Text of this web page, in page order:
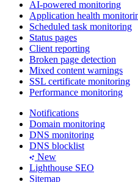
AI-powered monitoring
Application health
Scheduled task monitoring
Status pages
Client reporting
Broken page detection
Mixed content warnings
SSL certificate monitoring
Performance monitoring
Notifications
Domain monitoring
DNS monitoring
DNS blocklist
New
Lighthouse SEO
Sitemap